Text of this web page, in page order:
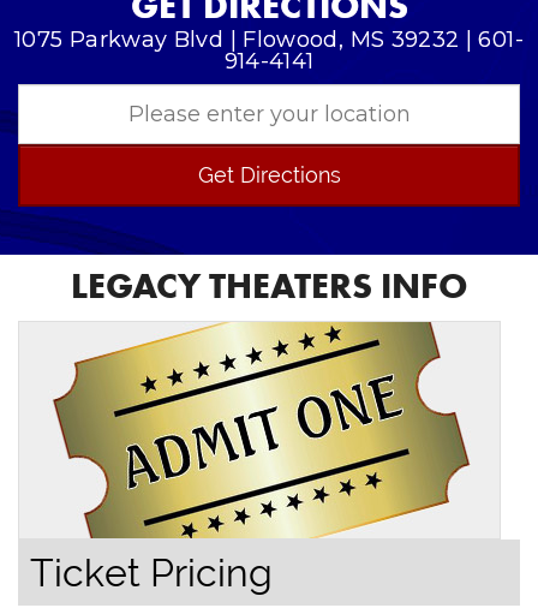
1075 Parkway Blvd | Flowood, MS 39232 | 601-
914-4141
Get Directions
LEGACY THEATERS INFO
Ticket Pricing